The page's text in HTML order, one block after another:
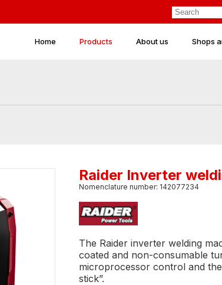
Home Products About us Shops
Raider Inverter
Nomenclature number: 142077234
The Raider inverter welding
coated and non-consumable
microprocessor control and
stick”.